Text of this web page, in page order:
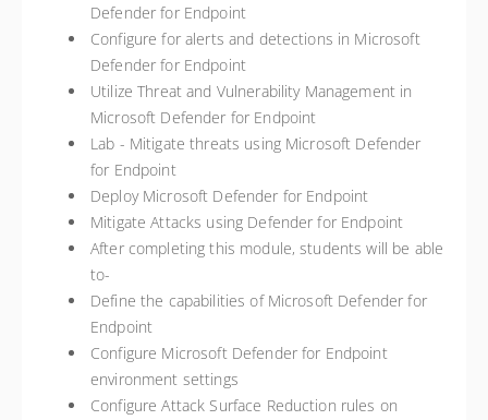
Defender for Endpoint
Configure for alerts and detections in Microsoft
Defender for Endpoint
Utilize Threat and Vulnerability Management in
Microsoft Defender for Endpoint
Lab - Mitigate threats using Microsoft Defender
for Endpoint
Deploy Microsoft Defender for Endpoint
Mitigate Attacks using Defender for Endpoint
After completing this module, students will be able
to-
Define the capabilities of Microsoft Defender for
Endpoint
Configure Microsoft Defender for Endpoint
environment settings
Configure Attack Surface Reduction rules on